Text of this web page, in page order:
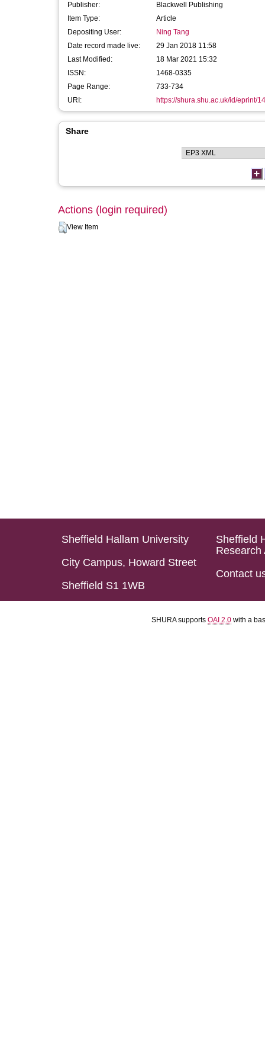
Publisher:
Blackwell Publishing
Item Type:
Article
Depositing User:
Ning Tang
Date record made live:
29 Jan 2018 11:58
Last Modified:
18 Mar 2021 15:32
ISSN:
1468-0335
Page Range:
733-734
URI:
https://shura.shu.ac.uk/id/eprint/
Share
Actions (login required)
View Item
Sheffield Hallam University
City Campus, Howard Street
Sheffield S1 1WB
Sheffield
Research
Contact
SHURA supports OAI 2.0 with a